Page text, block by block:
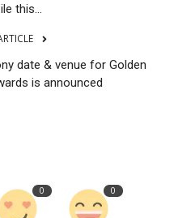
this...
date & venue for Golden
is announced
0 0